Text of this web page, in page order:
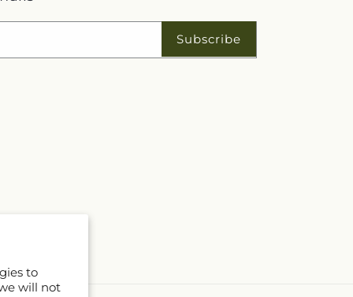
to
will not
Subscribe